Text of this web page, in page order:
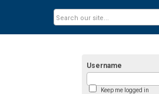
Username
Keep me logged in